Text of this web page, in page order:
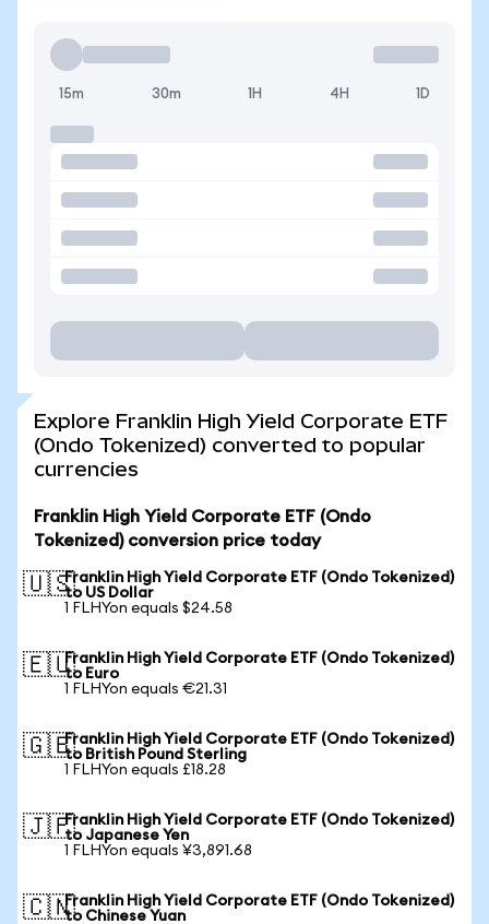
15m 30m 1H 4H 1D
Explore Franklin High Yield Corporate ETF
(Ondo Tokenized) converted to popular
currencies
Franklin High Yield Corporate ETF (Ondo
Tokenized) conversion price today
🇺🇸Franklin High Yield Corporate ETF (Ondo Tokenized)
to US Dollar
1 FLHYon equals $24.58
🇪🇺Franklin High Yield Corporate ETF (Ondo Tokenized)
to Euro
1 FLHYon equals €21.31
🇬🇧Franklin High Yield Corporate ETF (Ondo Tokenized)
to British Pound Sterling
1 FLHYon equals £18.28
🇯🇵Franklin High Yield Corporate ETF (Ondo Tokenized)
to Japanese Yen
1 FLHYon equals ¥3,891.68
🇨🇳Franklin High Yield Corporate ETF (Ondo Tokenized)
to Chinese Yuan